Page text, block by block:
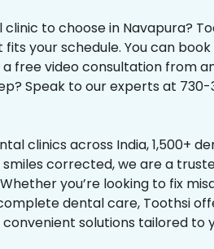
to choose in Navapura?
your schedule. You can book
free video consultation from
Speak to our experts at
clinics across India, 1,500+
corrected, we are a
you’re looking to fix
dental care, Toothsi
solutions tailored to